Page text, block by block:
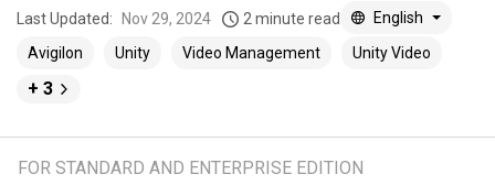
Last Updated: Nov 29, 2024 2 minute read
English
Avigilon
Unity Video Management Unity Video
+ 3
FOR STANDARD AND ENTERPRISE EDITION